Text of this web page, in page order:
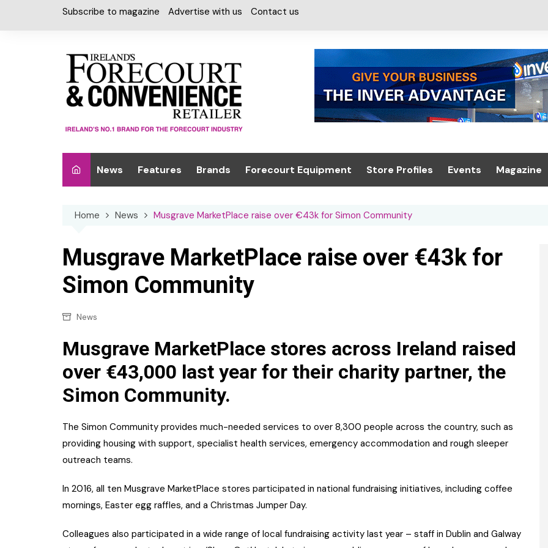
Subscribe to magazine Advertise with us Contact us
News Features
Special Reports
Brands
Chilled Cabinet
Confectionery
Grocery
Non-food
Personal Care
Snacks and Crisps
Soft Drinks
Forecourt Equipment
EPOS
Maintenance
Security
Tanks & Paperwork
Store Profiles Events
Trade Exhibition
Magazine
Register
Our
Contact Us
Home News Musgrave MarketPlace raise over €43k for Simon Community
Musgrave MarketPlace raise over €43k for
Simon Community
News
Musgrave MarketPlace stores across Ireland raised
over €43,000 last year for their charity partner, the
Simon Community.
The Simon Community provides much-needed services to over 8,300 people across the country, such as
providing housing with support, specialist health services, emergency accommodation and rough sleeper
outreach teams.
In 2016, all ten Musgrave MarketPlace stores participated in national fundraising initiatives, including coffee
mornings, Easter egg raffles, and a Christmas Jumper Day.
Colleagues also participated in a wide range of local fundraising activity last year – staff in Dublin and Galway